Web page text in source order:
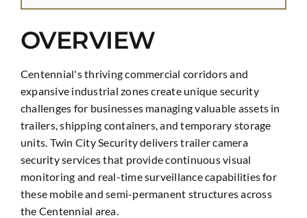
OVERVIEW
Centennial's thriving commercial corridors and
expansive industrial zones create unique security
challenges for businesses managing valuable assets in
trailers, shipping containers, and temporary storage
units. Twin City Security delivers trailer camera
security services that provide continuous visual
monitoring and real-time surveillance capabilities for
these mobile and semi-permanent structures across
the Centennial area.